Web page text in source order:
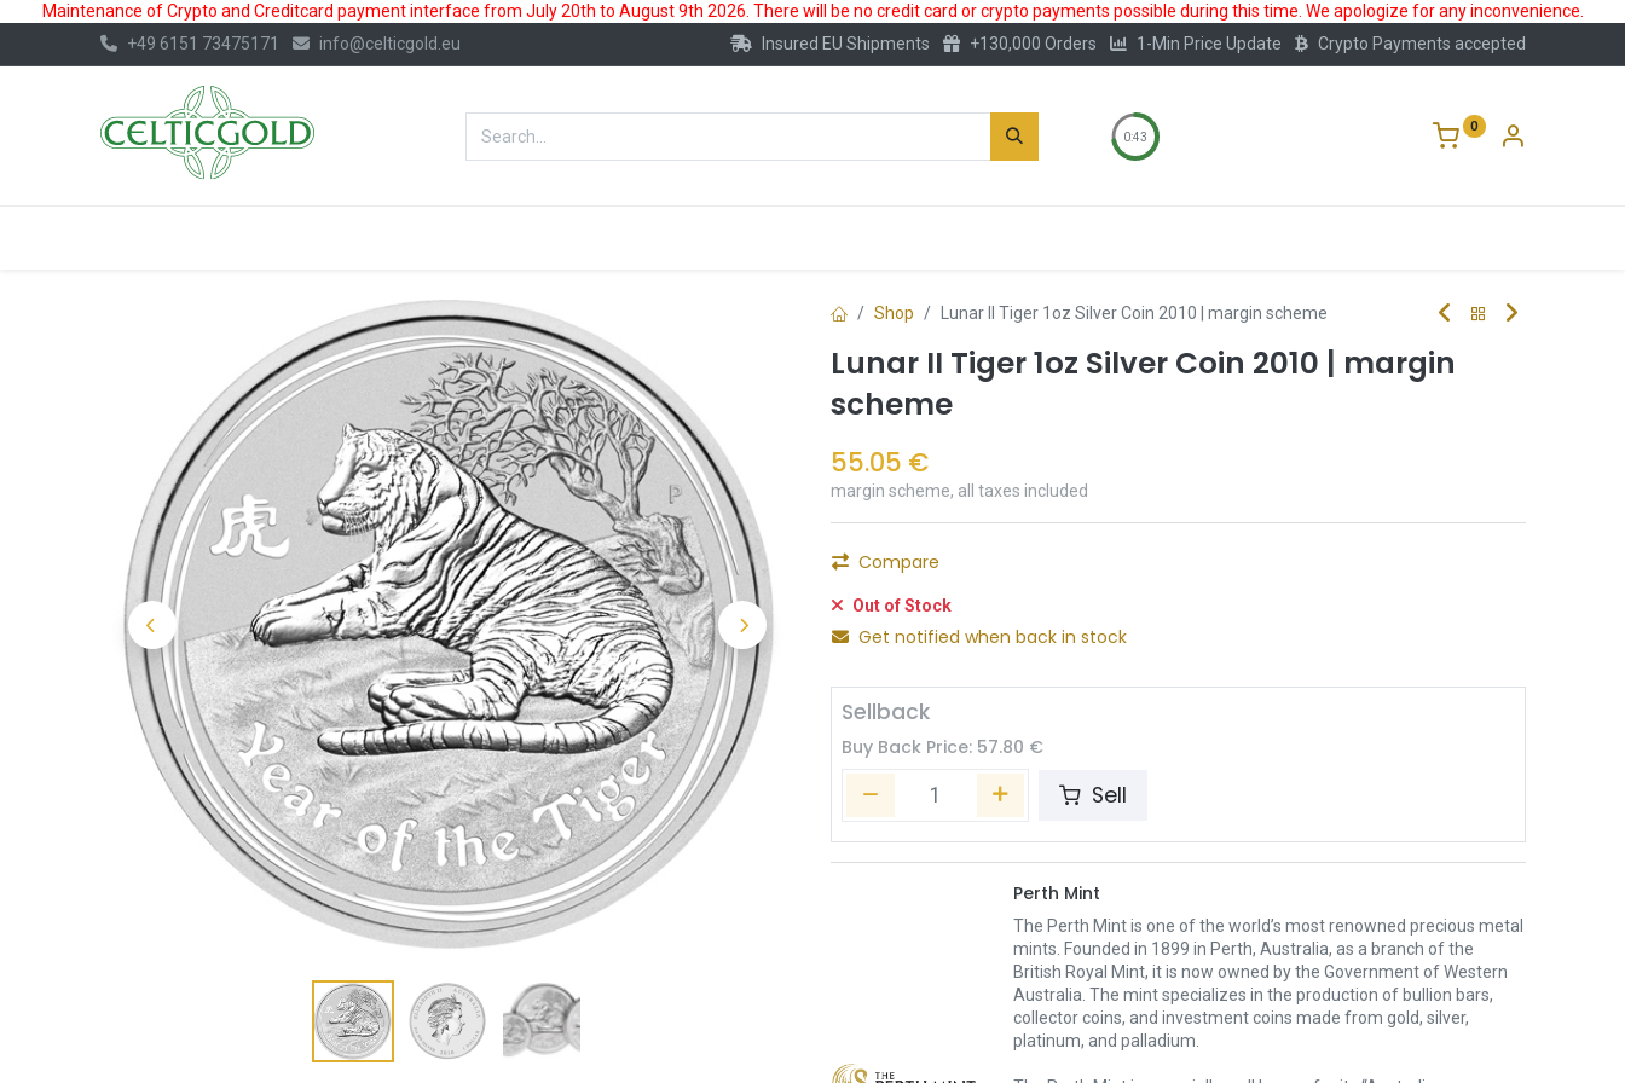
Maintenance of Crypto and Creditcard payment interface from July 20th to August 9th 2026. There will be no credit card or crypto payments possible during this time. We apologize for any inconvenience.
+49 6151 73475171
info@celticgold.eu Insured EU Shipments +130,000 Orders 1-Min Price Update Crypto Payments accepted
0:42
0
Shop Lunar II Tiger 1oz Silver Coin 2010 | margin scheme
Lunar II Tiger 1oz Silver Coin 2010 | margin
scheme
55.05 €
margin scheme, all taxes included
Compare
Out of Stock
Get notified when back in stock
Sellback
Buy Back Price: 57.80 €
Sell
Perth Mint
The Perth Mint is one of the world’s most renowned precious metal
mints. Founded in 1899 in Perth, Australia, as a branch of the
British Royal Mint, it is now owned by the Government of Western
Australia. The mint specializes in the production of bullion bars,
collector coins, and investment coins made from gold, silver,
platinum, and palladium.